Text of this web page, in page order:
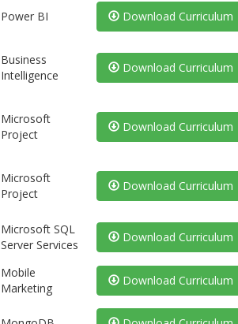
Power BI Download Curriculum
Business
Intelligence
Download Curriculum
Microsoft
Project
Download Curriculum
Microsoft
Project
Download Curriculum
Microsoft SQL
Server Services
Download Curriculum
Mobile
Marketing
Download Curriculum